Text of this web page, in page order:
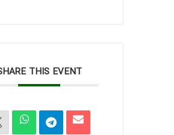
THIS EVENT